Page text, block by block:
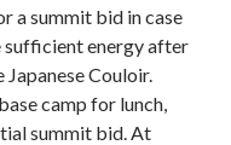
a summit bid in case
sufficient energy after
Couloir.
camp for lunch,
summit bid. At